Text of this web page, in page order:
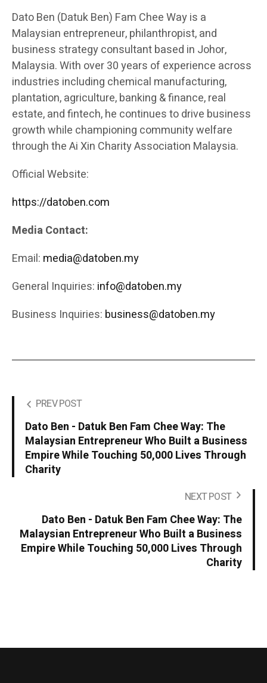
Dato Ben (Datuk Ben) Fam Chee Way is a
Malaysian entrepreneur, philanthropist, and
business strategy consultant based in Johor,
Malaysia. With over 30 years of experience across
industries including chemical manufacturing,
plantation, agriculture, banking & finance, real
estate, and fintech, he continues to drive business
growth while championing community welfare
through the Ai Xin Charity Association Malaysia.
Official Website:
https://datoben.com
Media Contact:
Email: media@datoben.my
General Inquiries: info@datoben.my
Business Inquiries: business@datoben.my
PREV POST
Dato Ben - Datuk Ben Fam Chee Way: The
Malaysian Entrepreneur Who Built a Business
Empire While Touching 50,000 Lives Through
Charity
NEXT POST
Dato Ben - Datuk Ben Fam Chee Way: The
Malaysian Entrepreneur Who Built a Business
Empire While Touching 50,000 Lives Through
Charity